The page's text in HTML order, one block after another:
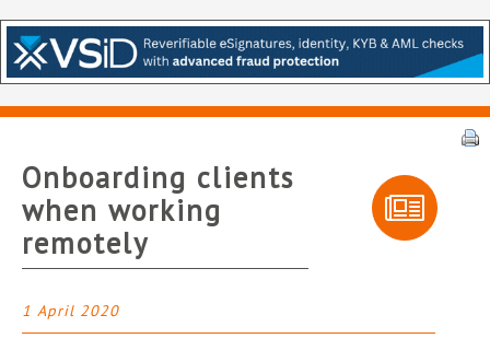
Onboarding clients
when working
remotely
1 April 2020